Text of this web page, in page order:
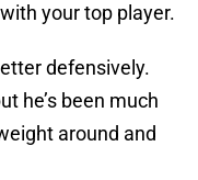
your top player.
defensively.
he’s been much
around and